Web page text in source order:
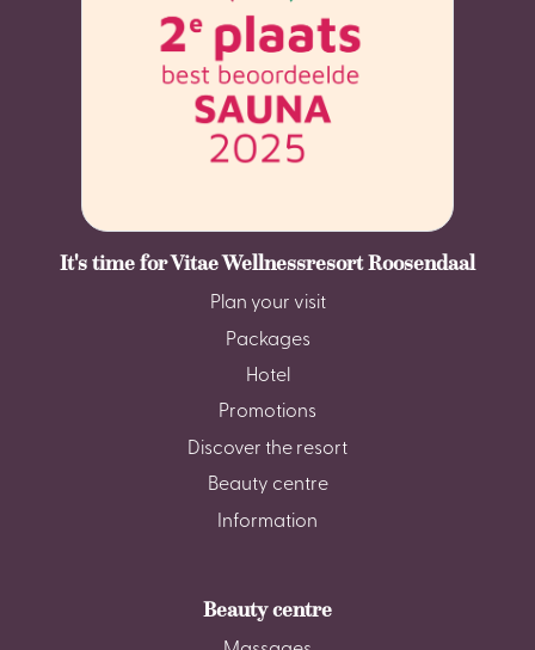
It's time for Vitae Wellnessresort Roosendaal
Plan your visit
Packages
Hotel
Promotions
Discover the resort
Beauty centre
Information
Beauty centre